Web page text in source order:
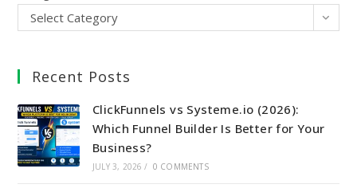
Select Category
Recent Posts
ClickFunnels vs Systeme.io (2026):
Which Funnel Builder Is Better for Your
Business?
JULY 3, 2026 / 0 COMMENTS